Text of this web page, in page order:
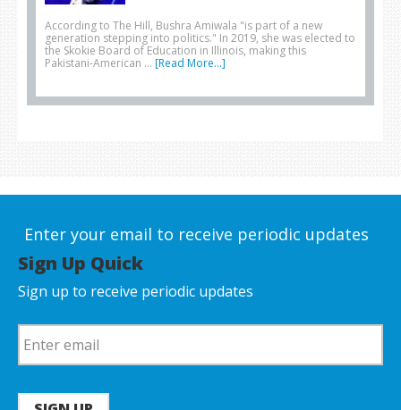
According to The Hill, Bushra Amiwala "is part of a new
generation stepping into politics." In 2019, she was elected to
the Skokie Board of Education in Illinois, making this
Pakistani-American … [Read More...]
Enter your email to receive periodic updates
Sign Up Quick
Sign up to receive periodic updates